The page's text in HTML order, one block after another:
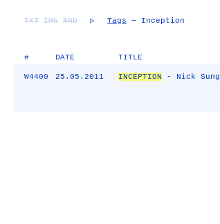
TXT IMG RND ▷ Tags — Inception
# DATE TITLE
W4400 25.05.2011 INCEPTION - Nick Sung